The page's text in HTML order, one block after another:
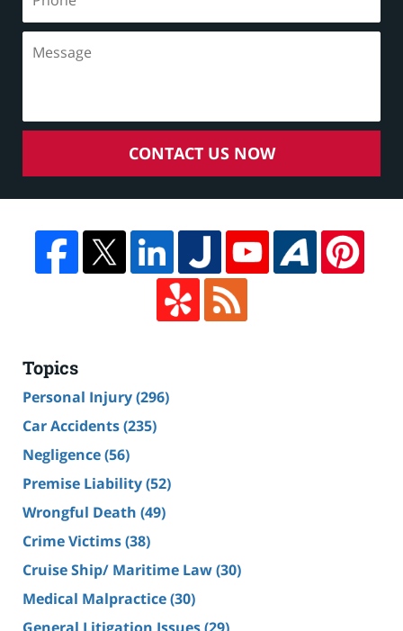
CONTACT US NOW
Topics
Personal Injury(296)
Car Accidents(235)
Negligence(56)
Premise Liability(52)
Wrongful Death (49)
Crime Victims(38)
Cruise Ship/ Maritime Law(30)
Medical Malpractice(30)